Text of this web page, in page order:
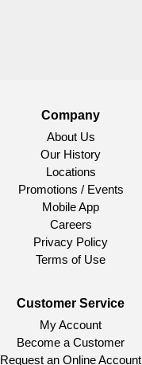
Company
About Us
Our History
Locations
Promotions / Events
Mobile App
Careers
Privacy Policy
Terms of Use
Customer Service
My Account
Become a Customer
Request an Online Account